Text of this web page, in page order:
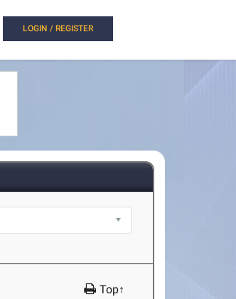
LOGIN / REGISTER
Top↑